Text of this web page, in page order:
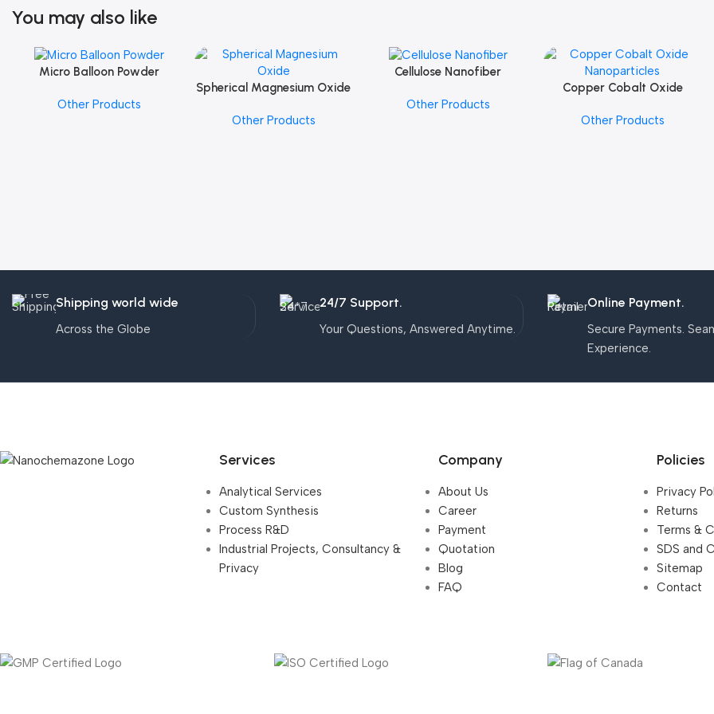
You may also like
Add To Cart
Micro Balloon Powder
Other Products
Add To Cart
Spherical Magnesium Oxide
Other Products
Add To Cart
Cellulose Nanofiber
Other Products
Add To Cart
Copper Cobalt Oxide
Other Products
Shipping world wide
Across the Globe
24/7 Support.
Your Questions, Answered Anytime.
Online Payment.
Secure Payments.
Experience.
Services
Analytical Services
Custom Synthesis
Process R&D
Industrial Projects, Consultancy &
Privacy
Company
About Us
Career
Payment
Quotation
Blog
FAQ
Policies
Privacy
Returns
Terms &
SDS and
Sitemap
Contact